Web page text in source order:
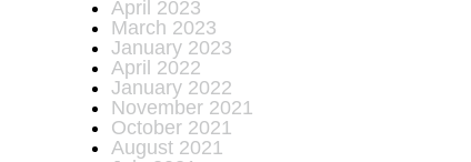
April 2023
March 2023
January 2023
April 2022
January 2022
November 2021
October 2021
August 2021